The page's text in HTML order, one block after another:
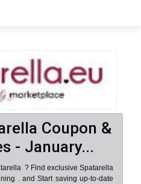
Coupon &
- January...
? Find exclusive Spatarella
. and Start saving up-to-date